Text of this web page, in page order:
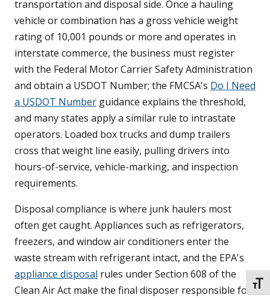
transportation and disposal side. Once a hauling
vehicle or combination has a gross vehicle weight
rating of 10,001 pounds or more and operates in
interstate commerce, the business must register
with the Federal Motor Carrier Safety Administration
and obtain a USDOT Number; the FMCSA's Do I Need
a USDOT Number guidance explains the threshold,
and many states apply a similar rule to intrastate
operators. Loaded box trucks and dump trailers
cross that weight line easily, pulling drivers into
hours-of-service, vehicle-marking, and inspection
requirements.
Disposal compliance is where junk haulers most
often get caught. Appliances such as refrigerators,
freezers, and window air conditioners enter the
waste stream with refrigerant intact, and the EPA's
appliance disposal rules under Section 608 of the
Clean Air Act make the final disposer responsible for